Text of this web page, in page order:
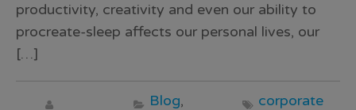
productivity, creativity and even our ability to
procreate-sleep affects our personal lives, our
[…]
Blog,
corporate